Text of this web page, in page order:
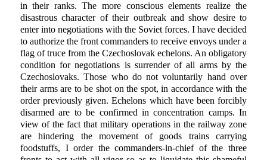
in their ranks. The more conscious elements realize the
disastrous character of their outbreak and show desire to
enter into negotiations with the Soviet forces. I have decided
to authorize the front commanders to receive envoys under a
flag of truce from the Czechoslovak echelons. An obligatory
condition for negotiations is surrender of all arms by the
Czechoslovaks. Those who do not voluntarily hand over
their arms are to be shot on the spot, in accordance with the
order previously given. Echelons which have been forcibly
disarmed are to be confirmed in concentration camps. In
view of the fact that military operations in the railway zone
are hindering the movement of goods trains carrying
foodstuffs, I order the commanders-in-chief of the three